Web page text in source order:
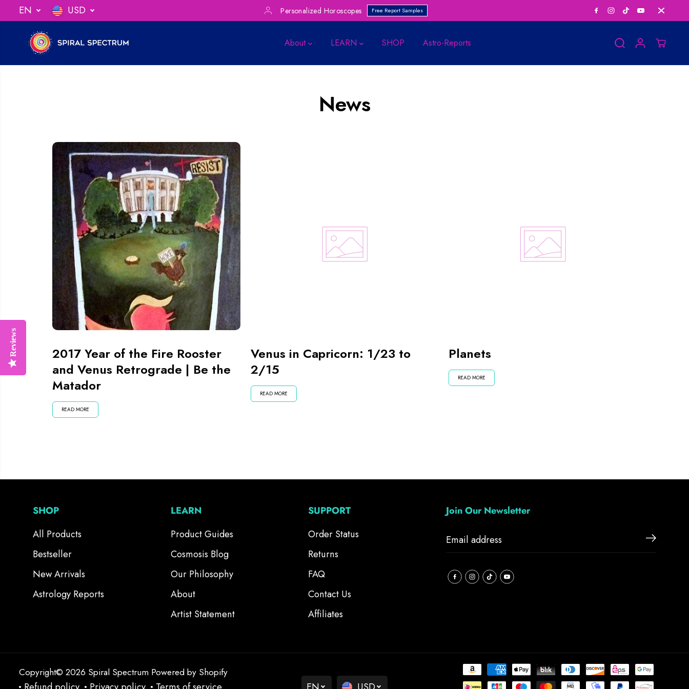
Reviews
SKIP TO
CONTENT
EN USD Save Big on
When You Spend $75 Personalized Horoscopes Free Report Samples
About LEARN SHOP Astro-Reports
News
2017 Year of the Fire Rooster
and Venus Retrograde | Be the
Matador
READ MORE
Venus in Capricorn: 1/23 to
2/15
READ MORE
Planets
READ MORE
SHOP
All Products
Bestseller
New Arrivals
Astrology Reports
LEARN
Product Guides
Cosmosis Blog
Our Philosophy
About
Artist Statement
SUPPORT
Order Status
Returns
FAQ
Contact Us
Affiliates
Join Our Newsletter
Copyright© 2026 Spiral Spectrum Powered by Shopify
Reviews